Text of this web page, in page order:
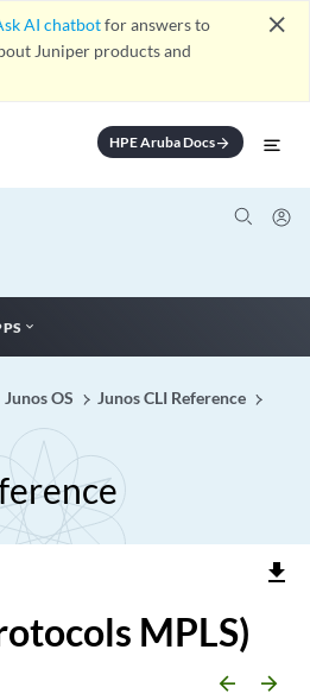
AI chatbotfor answers to
Juniper products and
close
HPE Aruba Docsarrow_forward
Junos OS
Junos CLI Reference
file_download
MPLS)
arrow_backward arrow_forward